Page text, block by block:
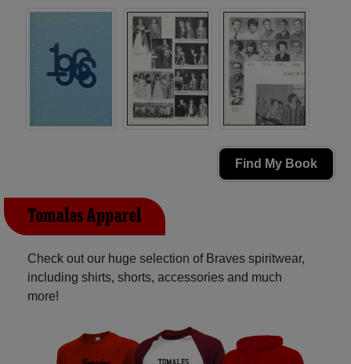
Find My Book
Tomales Apparel
Check out our huge selection of Braves spiritwear,
including shirts, shorts, accessories and much
more!